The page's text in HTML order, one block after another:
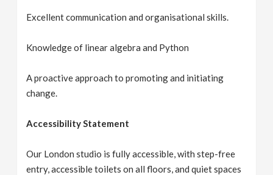
Excellent communication and organisational skills.
Knowledge of linear algebra and Python
A proactive approach to promoting and initiating
change.
Accessibility Statement
Our London studio is fully accessible, with step-free
entry, accessible toilets on all floors, and quiet spaces